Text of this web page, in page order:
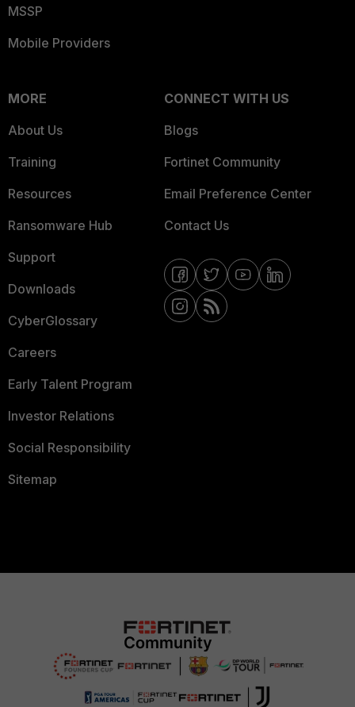
MSSP
Mobile Providers
MORE
About Us
Training
Resources
Ransomware Hub
Support
Downloads
CyberGlossary
Careers
Early Talent Program
Investor Relations
Social Responsibility
Sitemap
CONNECT WITH US
Blogs
Fortinet Community
Email Preference Center
Contact Us